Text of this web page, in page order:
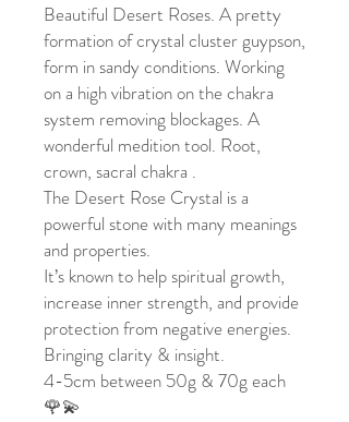
Beautiful Desert Roses. A pretty
formation of crystal cluster guypson,
form in sandy conditions. Working
on a high vibration on the chakra
system removing blockages. A
wonderful medition tool. Root,
crown, sacral chakra .
The Desert Rose Crystal is a
powerful stone with many meanings
and properties.
It’s known to help spiritual growth,
increase inner strength, and provide
protection from negative energies.
Bringing clarity & insight.
4-5cm between 50g & 70g each
🌹💫